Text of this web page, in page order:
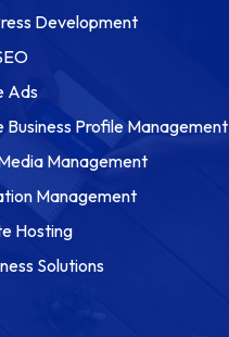
Development
Ads
Business Profile Management
Management
Management
Hosting
Solutions